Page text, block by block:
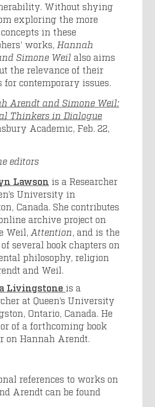
Without shying
exploring the more
in these
works, Hannah
Simone Weil also aims
the relevance of their
contemporary issues.
Arendt and Simone Weil:
Thinkers in Dialogue
Academic, Feb. 22,
editors
Lawson is a Researcher
University in
Canada. She contributes
archive project on
Weil, Attention, and is the
several book chapters on
philosophy, religion
and Weil.
Livingstone is a
at Queen’s University
Ontario, Canada. He
of a forthcoming book
on Hannah Arendt.
references to works on
Arendt can be found